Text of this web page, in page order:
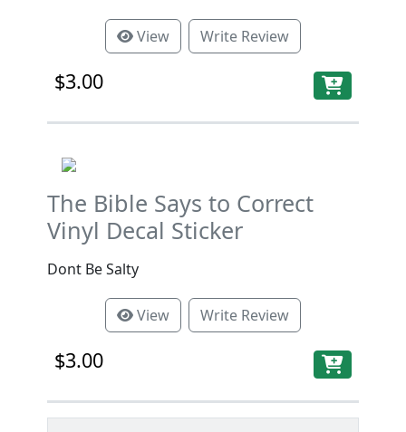
View Write Review
$3.00
The Bible Says to Correct
Vinyl Decal Sticker
Dont Be Salty
View Write Review
$3.00